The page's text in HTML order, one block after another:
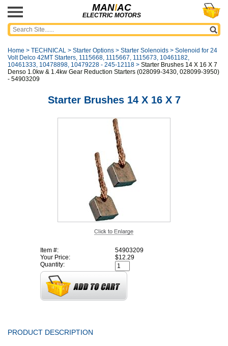
MANIAC
ELECTRIC MOTORS
Home > TECHNICAL > Starter Options > Starter Solenoids > Solenoid for 24
Volt Delco 42MT Starters, 1115668, 1115667, 1115673, 10461182,
10461333, 10478898, 10479228 - 245-12118 > Starter Brushes 14 X 16 X 7
Denso 1.0kw & 1.4kw Gear Reduction Starters (028099-3430, 028099-3950)
- 54903209
Starter Brushes 14 X 16 X 7
Item #:
54903209
Your Price:
$12.29
Quantity:
PRODUCT DESCRIPTION